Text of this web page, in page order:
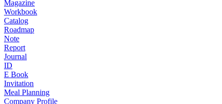
Magazine
Workbook
Catalog
Roadmap
Note
Report
Journal
ID
E Book
Invitation
Meal Planning
Company Profile